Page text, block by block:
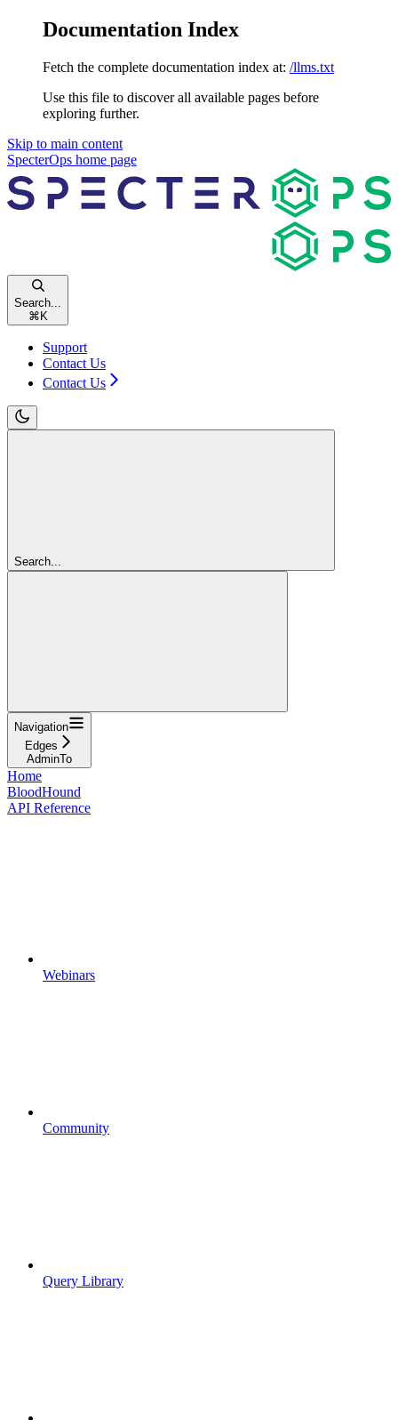
Documentation Index
Fetch the complete documentation index at: /llms.txt
Use this file to discover all available pages before
exploring further.
Skip to main content
SpecterOps home page
Search...
⌘K
Support
Contact Us
Contact Us
Search...
Navigation
Edges
AdminTo
Home
BloodHound
API Reference
Webinars
Community
Query Library